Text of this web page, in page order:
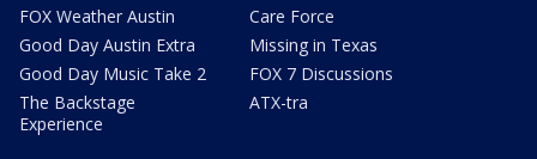
FOX Weather Austin
Good Day Austin Extra
Good Day Music Take 2
The Backstage
Experience
Care Force
Missing in Texas
FOX 7 Discussions
ATX-tra